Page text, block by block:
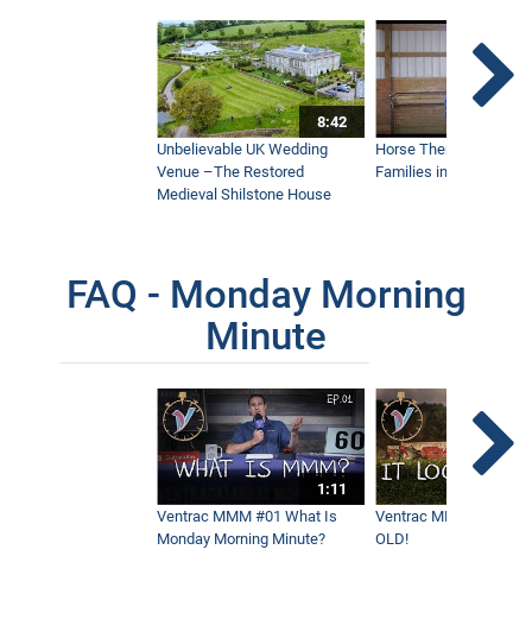
8:42
Unbelievable UK Wedding
Venue –The Restored
Medieval Shilstone House
Horse Therapy Farm
Families in Community
FAQ - Monday Morning
Minute
1:11
Ventrac MMM #01 What Is
Monday Morning Minute?
Ventrac MMM #02 - It
OLD!